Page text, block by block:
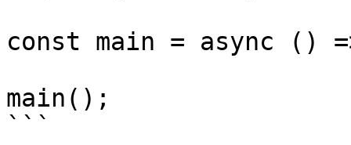
const main = async ()
main();
```